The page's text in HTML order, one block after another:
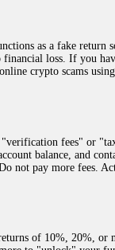
was scammed out
involve fake
recover lost or
and
and
beyond relieved and
crypto-rec-1
specialist who
(@ResQprofirm),
as a fake
loss. If you
crypto scams
fees" or
balance, and
not pay more fees.
of 10%, 20%,